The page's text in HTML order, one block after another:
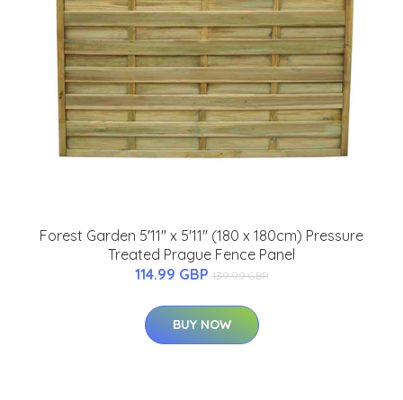
Forest Garden 5'11'' x 5'11'' (180 x 180cm) Pressure
Treated Prague Fence Panel
114.99 GBP 139.99 GBP
BUY NOW